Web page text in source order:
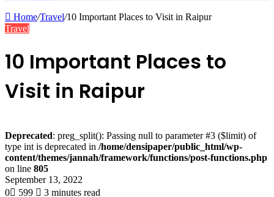
Home/Travel/10 Important Places to Visit in Raipur
Travel
10 Important Places to
Visit in Raipur
Deprecated: preg_split(): Passing null to parameter #3 ($limit) of
type int is deprecated in /home/densipaper/public_html/wp-
content/themes/jannah/framework/functions/post-functions.php
on line 805
September 13, 2022
0
599 3 minutes read